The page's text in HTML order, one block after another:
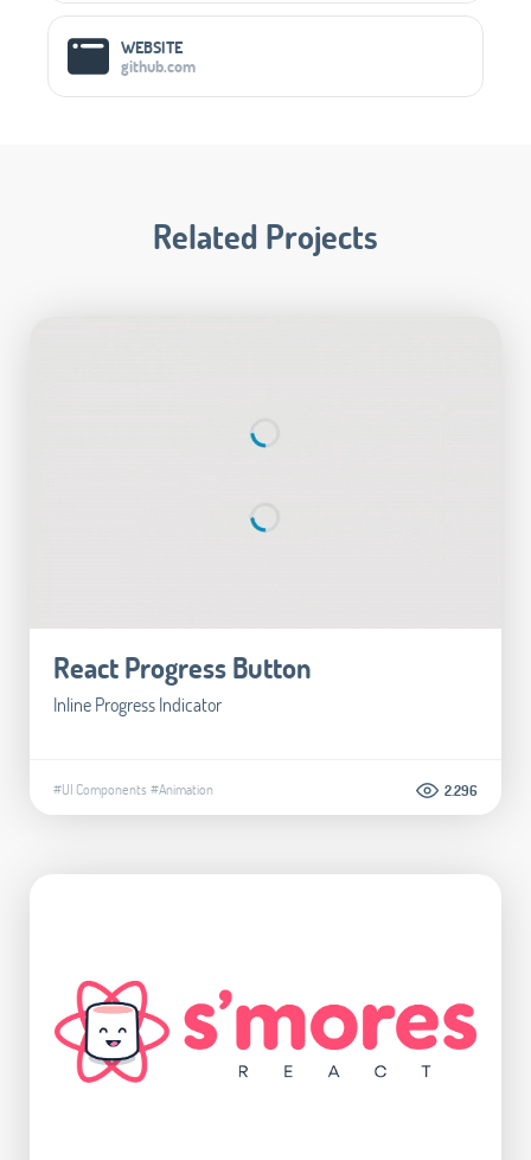
WEBSITE
github.com
Related Projects
React Progress Button
Inline Progress Indicator
#UI Components #Animation 2.296